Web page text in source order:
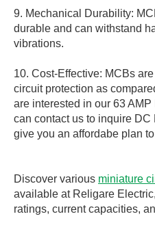
9. Mechanical Durability:
durable and can withstand
vibrations.
10. Cost-Effective: MCBs
circuit protection as
are interested in our 63
can contact us to inquire DC
give you an affordabe plan
Discover various miniature
available at Religare
ratings, current capacities,